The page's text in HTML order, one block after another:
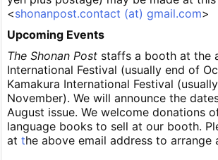
<shonanpost.contact (at) gmail.com>
Upcoming Events
The Shonan Post staffs a booth at the
International Festival (usually end of
Kamakura International Festival
November). We will announce the
August issue. We welcome donations
language books to sell at our booth.
at the above email address to arrange